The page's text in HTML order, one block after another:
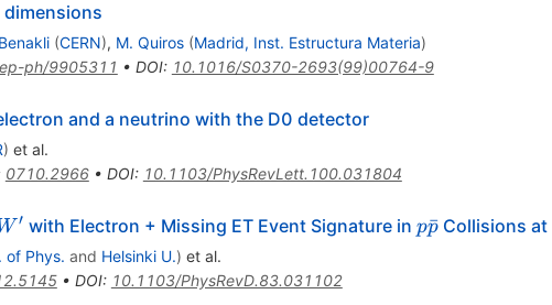
(CERN), M. Quiros (Madrid, Inst. Estructura Materia)
ph/9905311 • DOI: 10.1016/S0370-2693(99)00764-9
and a neutrino with the D0 detector
) et al.
0710.2966• DOI: 10.1103/PhysRevLett.100.031804
′ with Electron + Missing ET Event Signature in p
pp
ˉCollisions at
of Phys. and Helsinki U.) et al.
• DOI: 10.1103/PhysRevD.83.031102